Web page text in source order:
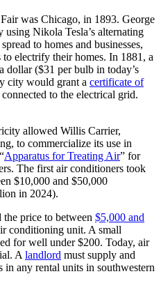
was Chicago, in 1893. George
Nikola Tesla’s alternating
to homes and businesses,
electrify their homes. In 1881, a
dollar ($31 per bulb in today’s
city would grant a certificate of
to the electrical grid.
allowed Willis Carrier,
to commercialize its use in
Apparatus for Treating Air” for
The first air conditioners took
$10,000 and $50,000
in 2024).
the price to between $5,000 and
conditioning unit. A small
for well under $200. Today, air
Alandlord must supply and
any rental units in southwestern